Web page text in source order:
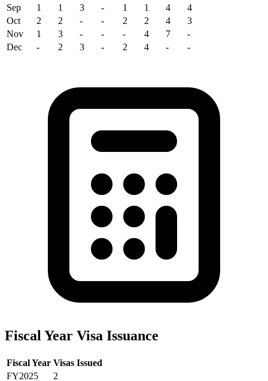
Sep
1 1 3 - 1 1 4
4
Oct
2 2 - - 2 2 4
3
Nov
1 3 - - - 4 7
-
Dec
- 2 3 - 2 4 - -
Fiscal Year Visa Issuance
Fiscal Year Visas Issued
FY2025
2